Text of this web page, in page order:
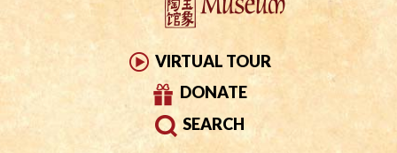
VIRTUAL TOUR
DONATE
SEARCH